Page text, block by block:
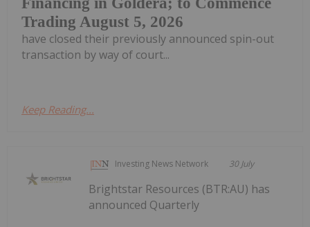
Trading August 5, 2026
have closed their previously announced spin-out
transaction by way of court...
Keep Reading...
Investing News Network 30 July
Brightstar Resources (BTR:AU) has
announced Quarterly